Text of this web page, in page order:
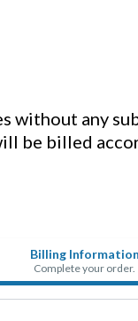
without any
be billed
Billing Information
Complete your order.